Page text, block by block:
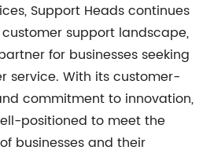
Support Heads continues
support landscape,
for businesses seeking
service. With its customer-
commitment to innovation,
positioned to meet the
businesses and their